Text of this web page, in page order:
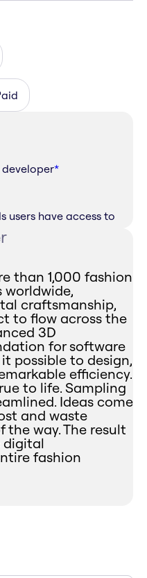
*
users have access to
than 1,000 fashion
worldwide,
craftsmanship,
to flow across the
3D
for software
possible to design,
efficiency.
to life. Sampling
Ideas come
and waste
the way. The result
digital
fashion